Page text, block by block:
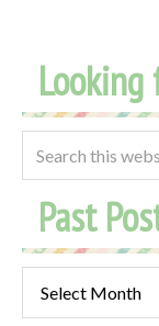
Past
Post